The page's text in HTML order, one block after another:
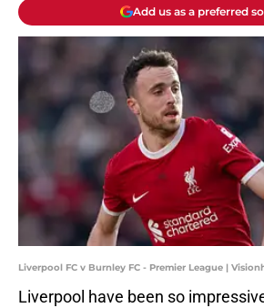
Add us as a preferred
Liverpool FC v Burnley FC - Premier League |
Liverpool have been so